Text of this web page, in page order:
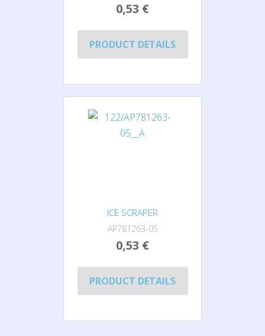
0,53 €
PRODUCT DETAILS
ICE SCRAPER
AP781263-05
0,53 €
PRODUCT DETAILS